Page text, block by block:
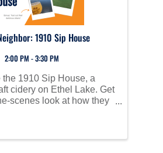
1910 Sip House
2:00 PM - 3:30 PM
the 1910 Sip House, a
cidery on Ethel Lake. Get
scenes look at how they